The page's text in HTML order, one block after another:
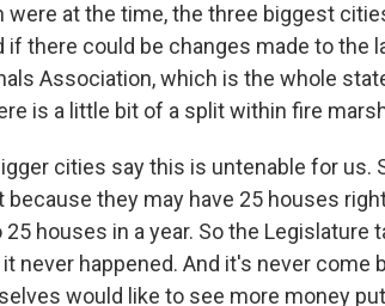
were at the time, the three biggest
if there could be changes made to the
Association, which is the whole
is a little bit of a split within fire
cities say this is untenable for us.
because they may have 25 houses
25 houses in a year. So the
it never happened. And it's never come
would like to see more money